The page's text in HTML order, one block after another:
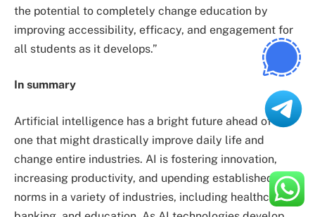
the potential to completely change education by
improving accessibility, efficacy, and engagement for
all students as it develops.”
In summary
Artificial intelligence has a bright future ahead of it,
one that might drastically improve daily life and
change entire industries. AI is fostering innovation,
increasing productivity, and upending established
norms in a variety of industries, including healthcare,